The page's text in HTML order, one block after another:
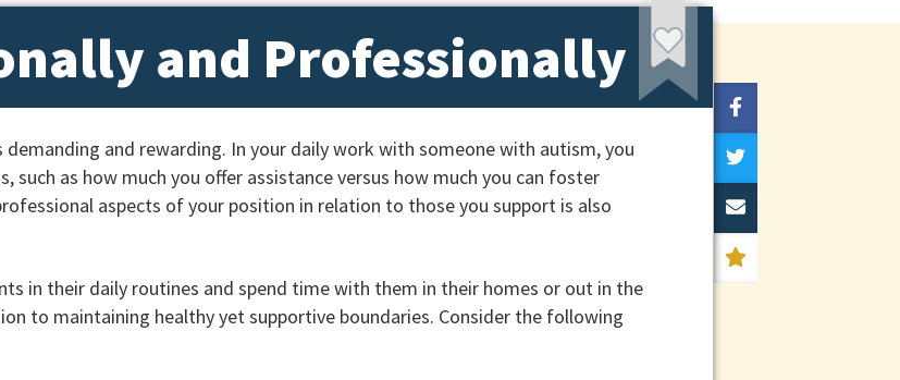
and Professionally
and rewarding. In your daily work with someone with autism, you
such as how much you offer assistance versus how much you can foster
aspects of your position in relation to those you support is also
in their daily routines and spend time with them in their homes or out in the
to maintaining healthy yet supportive boundaries. Consider the following